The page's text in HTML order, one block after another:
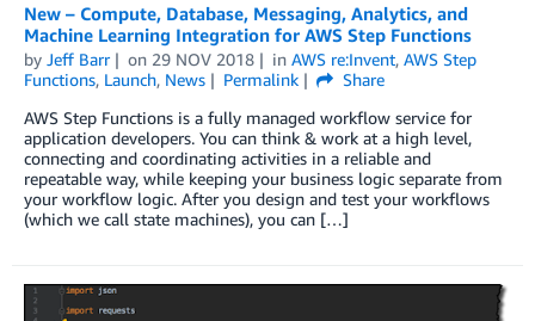
New – Compute, Database, Messaging, Analytics, and
Machine Learning Integration for AWS Step Functions
by Jeff Barr on 29 NOV 2018 in AWS re:Invent, AWS Step
Functions, Launch, News Permalink
Share
AWS Step Functions is a fully managed workflow service for
application developers. You can think & work at a high level,
connecting and coordinating activities in a reliable and
repeatable way, while keeping your business logic separate from
your workflow logic. After you design and test your workflows
(which we call state machines), you can […]